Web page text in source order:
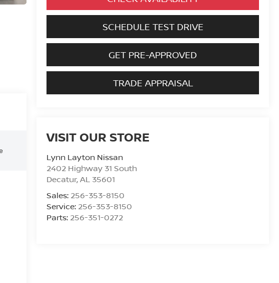
SCHEDULE TEST DRIVE
GET PRE-APPROVED
TRADE APPRAISAL
VISIT OUR STORE
Lynn Layton Nissan
2402 Highway 31 South
Decatur,AL 35601
Sales: 256-353-8150
Service: 256-353-8150
Parts: 256-351-0272